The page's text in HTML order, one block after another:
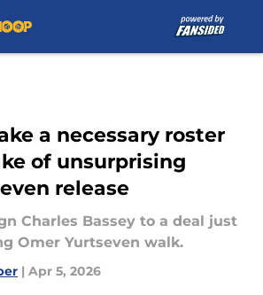
a necessary roster
of unsurprising
release
Charles Bassey to a deal just
Omer Yurtseven walk.
| Apr 5, 2026